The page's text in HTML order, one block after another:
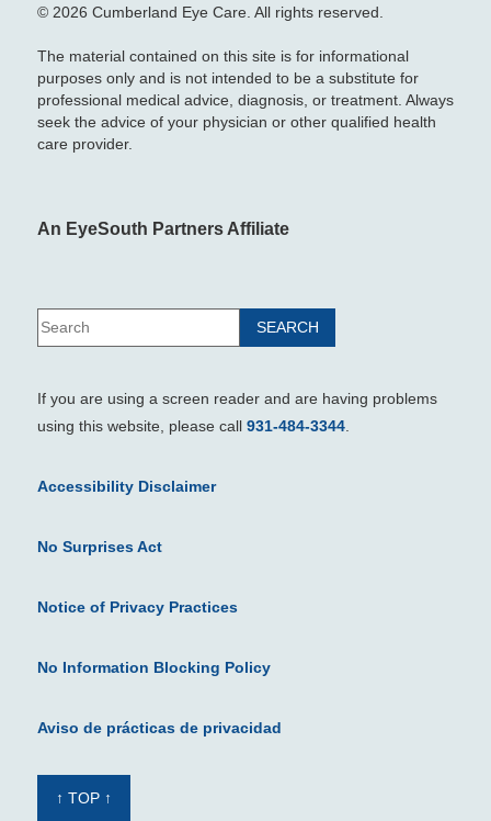
© 2026 Cumberland Eye Care. All rights reserved.
The material contained on this site is for informational
purposes only and is not intended to be a substitute for
professional medical advice, diagnosis, or treatment. Always
seek the advice of your physician or other qualified health
care provider.
An EyeSouth Partners Affiliate
If you are using a screen reader and are having problems
using this website, please call 931-484-3344.
Accessibility Disclaimer
No Surprises Act
Notice of Privacy Practices
No Information Blocking Policy
Aviso de prácticas de privacidad
↑ TOP ↑